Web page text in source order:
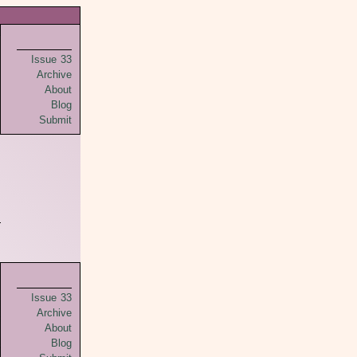
Issue 33
Archive
About
Blog
Submit
Issue 33
Archive
About
Blog